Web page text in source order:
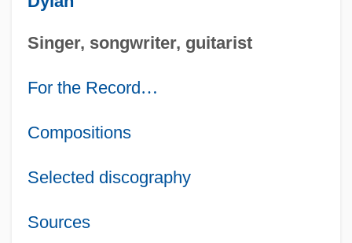
Singer, songwriter, guitarist
For the Record…
Compositions
Selected discography
Sources